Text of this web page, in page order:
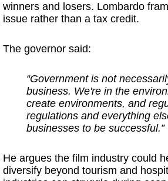
winners and losers. Lombardo
issue rather than a tax credit.
The governor said:
“Government is not
business. We're in the
create environments, and
regulations and everything
businesses to be successful.”
He argues the film industry could
diversify beyond tourism and